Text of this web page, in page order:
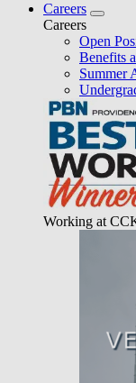
Careers
Careers
Open
Benefits
Summer
Working at